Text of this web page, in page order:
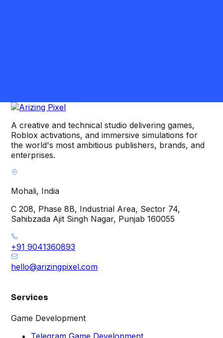
A creative and technical studio delivering games,
Roblox activations, and immersive simulations for
the world's most ambitious publishers, brands, and
enterprises.
Mohali, India
C 208, Phase 8B, Industrial Area, Sector 74,
Sahibzada Ajit Singh Nagar, Punjab 160055
+91 9041360893
hello@arizingpixel.com
Services
Game Development